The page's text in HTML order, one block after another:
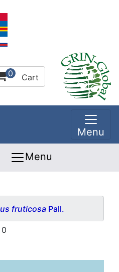
0 Cart
Menu
Menu
fruticosa Pall.
0